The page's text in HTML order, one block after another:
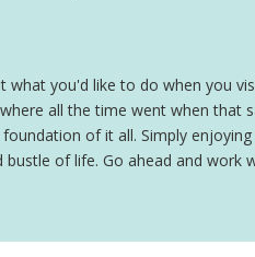
you'd like to do when you
all the time went when that
of it all. Simply
of life. Go ahead and